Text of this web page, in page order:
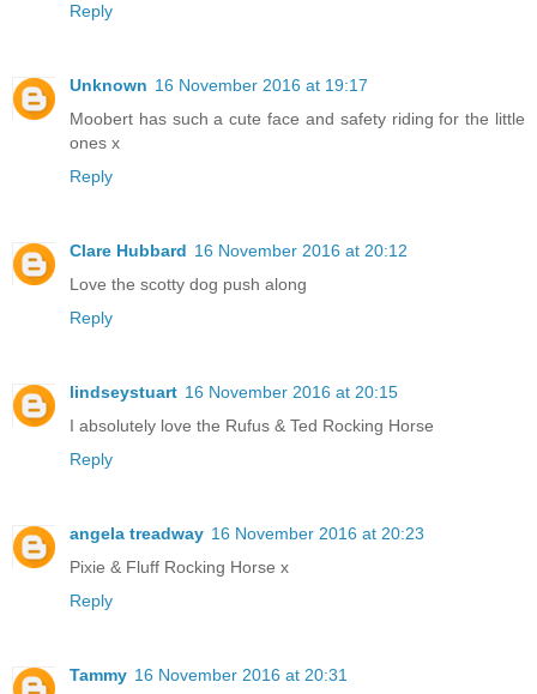
Reply
Unknown 16 November 2016 at 19:17
Moobert has such a cute face and safety riding for the little
ones x
Reply
Clare Hubbard 16 November 2016 at 20:12
Love the scotty dog push along
Reply
lindseystuart 16 November 2016 at 20:15
I absolutely love the Rufus & Ted Rocking Horse
Reply
angela treadway 16 November 2016 at 20:23
Pixie & Fluff Rocking Horse x
Reply
Tammy 16 November 2016 at 20:31